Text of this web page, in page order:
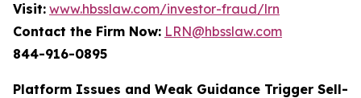
Visit: www.hbsslaw.com/investor-fraud/lrn
Contact the Firm Now: LRN@hbsslaw.com
844-916-0895
Platform Issues and Weak Guidance Trigger Sell-